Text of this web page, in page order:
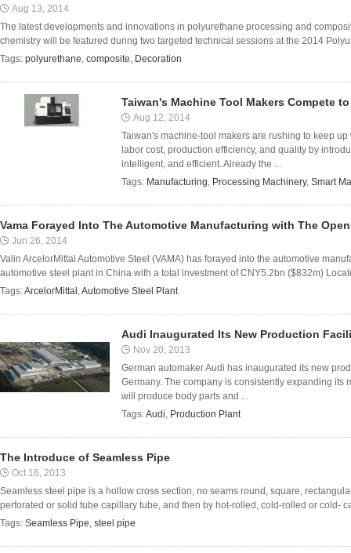
Aug 13, 2014
The latest developments and innovations in polyurethane processing and
chemistry will be featured during two targeted technical sessions at the 2014
Tags: polyurethane, composite, Decoration
Taiwan's Machine Tool Makers Compete
Aug 12, 2014
Taiwan's machine-tool makers are rushing to keep
labor cost, production efficiency, and quality by
intelligent, and efficient. Already the ...
Tags: Manufacturing, Processing Machinery, Smart
Vama Forayed Into The Automotive Manufacturing with The
Jun 26, 2014
Valin ArcelorMittal Automotive Steel (VAMA) has forayed into the automotive
automotive steel plant in China with a total investment of CNY5.2bn ($832m)
Tags:ArcelorMittal ,Automotive Steel Plant
Audi Inaugurated Its New Production
Nov 20, 2013
German automaker Audi has inaugurated its new
Germany. The company is consistently expanding its
will produce body parts and ...
Tags:Audi, Production Plant
The Introduce of Seamless Pipe
Oct 16, 2013
Seamless steel pipe is a hollow cross section, no seams round, square,
perforated or solid tube capillary tube, and then by hot-rolled, cold-rolled or cold-
Tags: Seamless Pipe, steel pipe